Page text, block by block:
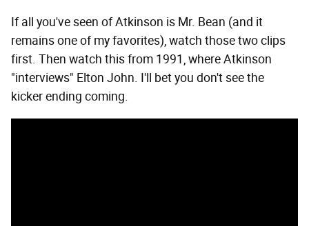
If all you've seen of Atkinson is Mr. Bean (and it
remains one of my favorites), watch those two clips
first. Then watch this from 1991, where Atkinson
"interviews" Elton John. I'll bet you don't see the
kicker ending coming.